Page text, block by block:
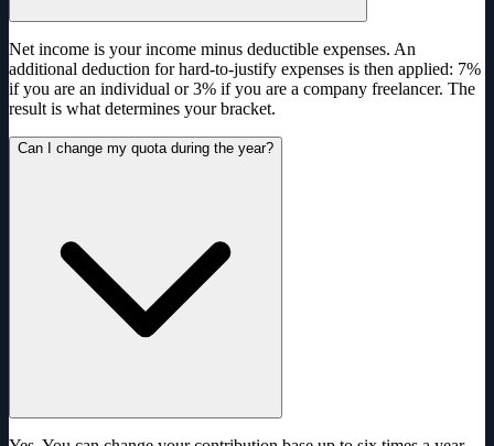
Net income is your income minus deductible expenses. An
additional deduction for hard-to-justify expenses is then applied: 7%
if you are an individual or 3% if you are a company freelancer. The
result is what determines your bracket.
Can I change my quota during the year?